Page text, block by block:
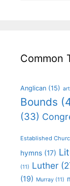
Common
Anglican (15)
Bounds
(33)
Established
hymns (17)
(11) Luther
(19) Murray (11)